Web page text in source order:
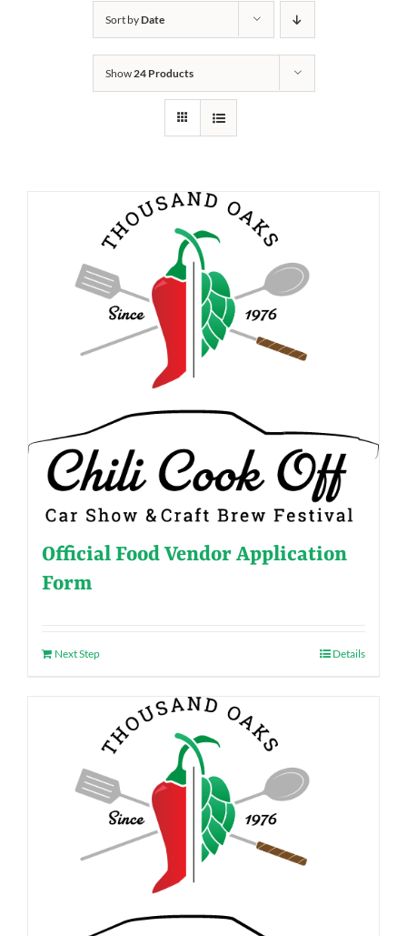
Sort byDate
Show24 Products
Official Food Vendor Application
Form
Next Step Details